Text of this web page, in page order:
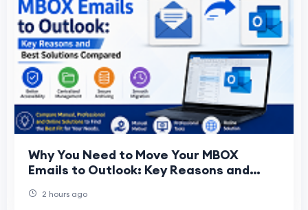
Why You Need to Move Your MBOX
Emails to Outlook: Key Reasons and
2 hours ago